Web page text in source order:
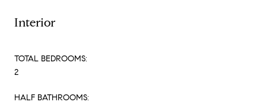
Interior
TOTAL BEDROOMS:
2
HALF BATHROOMS: